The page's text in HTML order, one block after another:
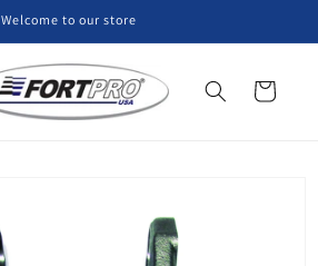
Welcome to our store
Cart